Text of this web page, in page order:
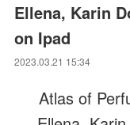
Ellena, Karin
on Ipad
2023.03.21 15:34
Atlas of